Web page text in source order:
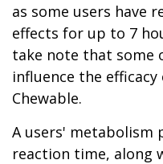
as some users have
effects for up to 7
take note that some
influence the
Chewable.
A users' metabolism
reaction time, along